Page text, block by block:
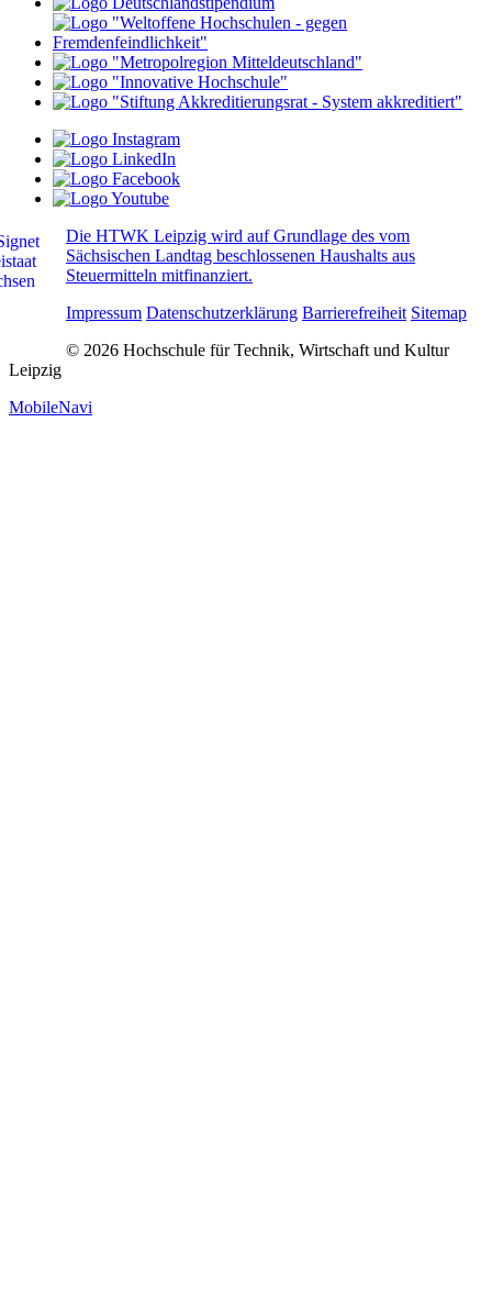
Die HTWK Leipzig wird auf Grundlage des vom
Sächsischen Landtag beschlossenen Haushalts aus
Steuermitteln mitfinanziert.
Impressum Datenschutzerklärung Barrierefreiheit Sitemap
© 2026 Hochschule für Technik, Wirtschaft und Kultur
Leipzig
MobileNavi